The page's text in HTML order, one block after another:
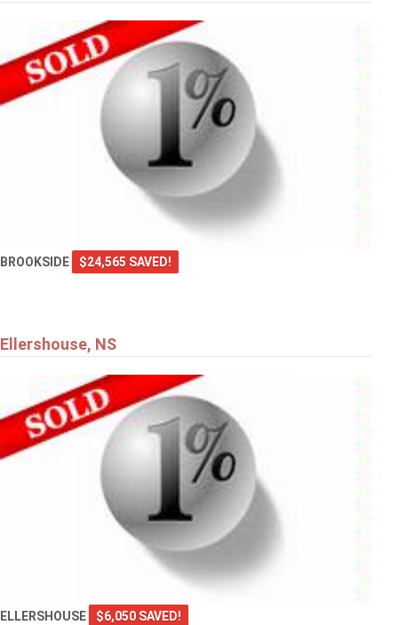
BROOKSIDE $24,565 SAVED!
Ellershouse, NS
ELLERSHOUSE $6,050 SAVED!